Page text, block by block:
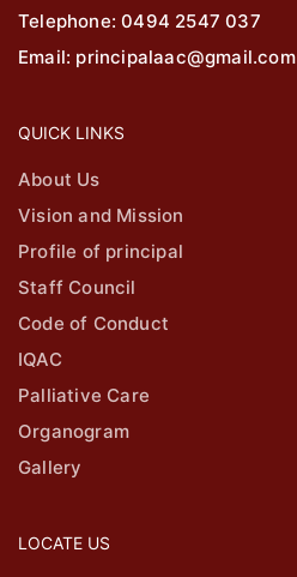
Telephone: 0494 2547 037
Email: principalaac@gmail.com
QUICK LINKS
About Us
Vision and Mission
Profile of principal
Staff Council
Code of Conduct
IQAC
Palliative Care
Organogram
Gallery
LOCATE US